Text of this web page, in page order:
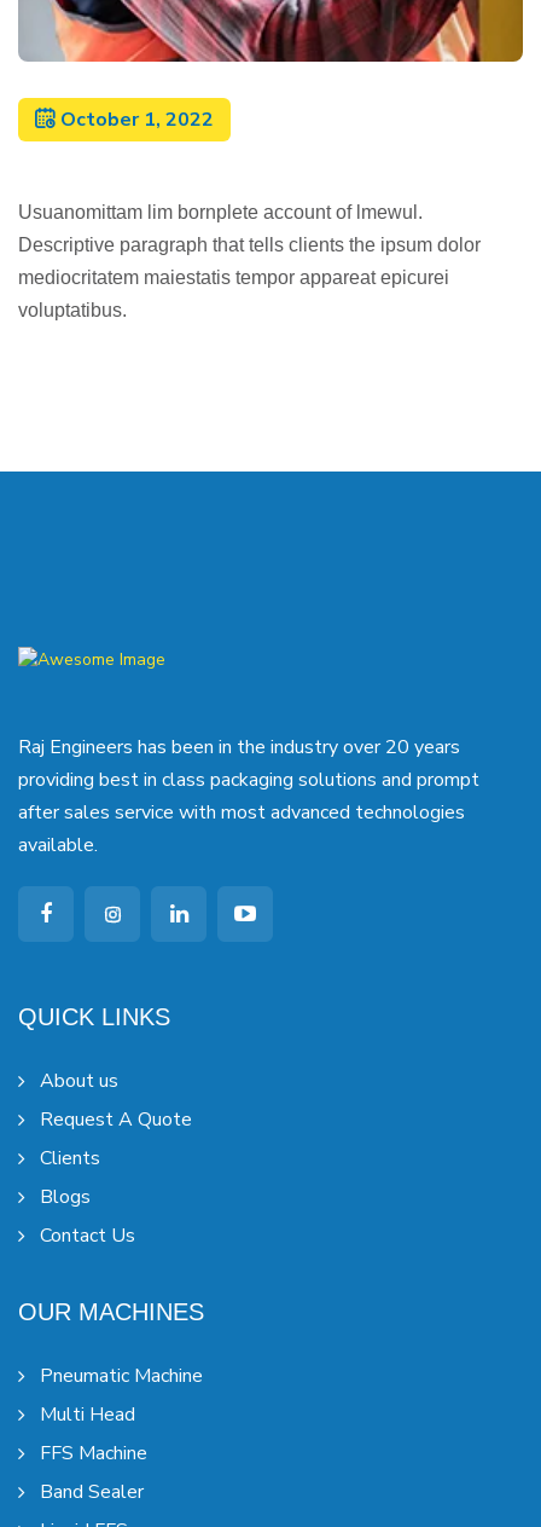
October 1, 2022
Usuanomittam lim bornplete account of lmewul.
Descriptive paragraph that tells clients the ipsum dolor
mediocritatem maiestatis tempor appareat epicurei
voluptatibus.
Raj Engineers has been in the industry over 20 years
providing best in class packaging solutions and prompt
after sales service with most advanced technologies
available.
QUICK LINKS
About us
Request A Quote
Clients
Blogs
Contact Us
OUR MACHINES
Pneumatic Machine
Multi Head
FFS Machine
Band Sealer